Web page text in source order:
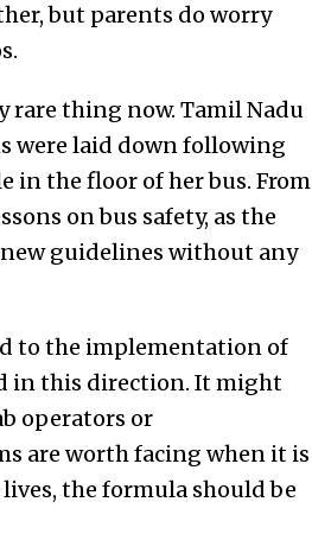
but parents do worry
rare thing now. Tamil Nadu
were laid down following
in the floor of her bus. From
on bus safety, as the
guidelines without any
to the implementation of
in this direction. It might
operators or
are worth facing when it is
the formula should be